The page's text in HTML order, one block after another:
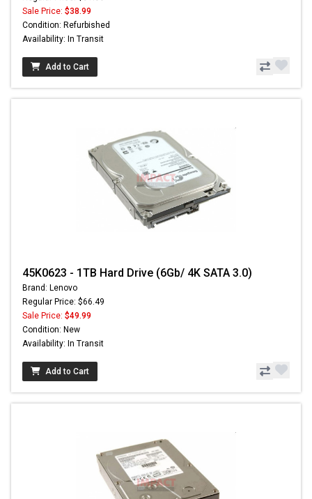
Sale Price: $38.99
Condition: Refurbished
Availability: In Transit
Add to Cart
45K0623 - 1TB Hard Drive (6Gb/ 4K SATA 3.0)
Brand: Lenovo
Regular Price: $66.49
Sale Price: $49.99
Condition: New
Availability: In Transit
Add to Cart